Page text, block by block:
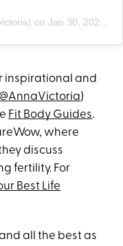
on Jan 30, 2020 at 9:18am PST
inspirational and
@AnnaVictoria)
Fit Body Guides.
where
discuss
fertility. For
Best Life
all the best as